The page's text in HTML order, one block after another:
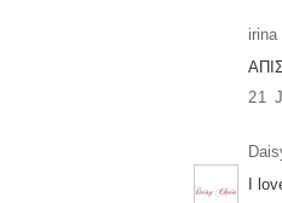
irina
21
I